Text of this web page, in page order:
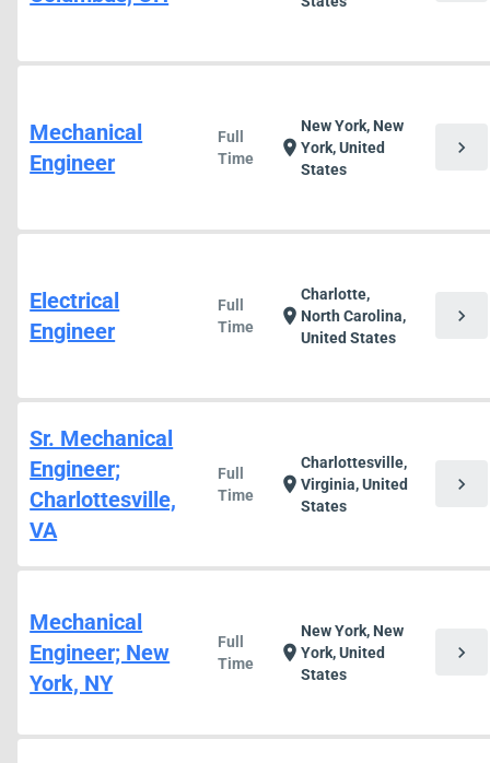
Mechanical
Engineer
Full
Time
location_on
New York, New
York, United
States
chevron_right
Electrical
Engineer
Full
Time
location_on
Charlotte,
North Carolina,
United States
chevron_right
Sr. Mechanical
Engineer;
Charlottesville,
VA
Full
Time
location_on
Charlottesville,
Virginia, United
States
chevron_right
Mechanical
Engineer; New
York, NY
Full
Time
location_on
New York, New
York, United
States
chevron_right